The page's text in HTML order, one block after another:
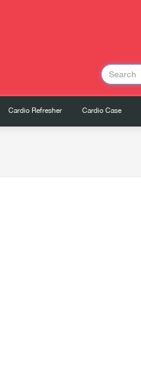
Cardio Refresher Cardio Case